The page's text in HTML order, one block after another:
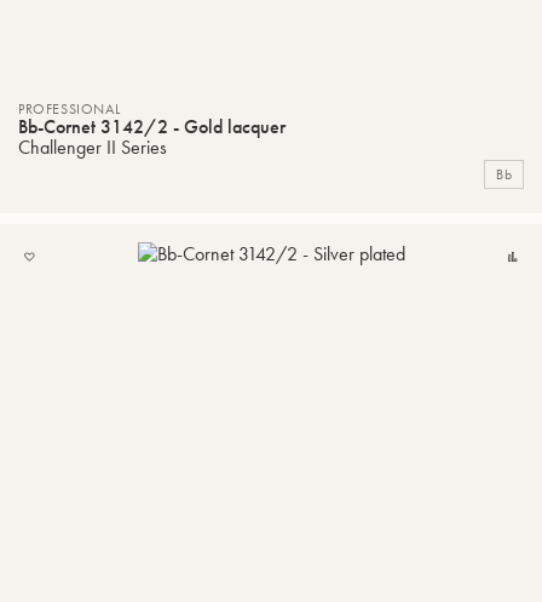
PROFESSIONAL
Bb-Cornet 3142/2 - Gold lacquer
Challenger II Series
Bb